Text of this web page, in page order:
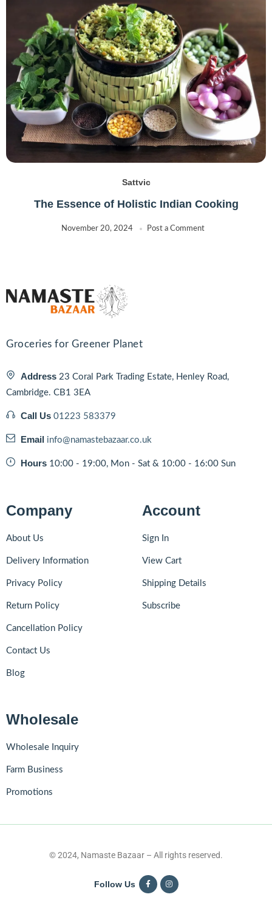
Sattvic
The Essence of Holistic Indian Cooking
November 20, 2024 Post a Comment
Groceries for Greener Planet
Address 23 Coral Park Trading Estate, Henley Road,
Cambridge. CB1 3EA
Call Us 01223 583379
Email info@namastebazaar.co.uk
Hours 10:00 - 19:00, Mon - Sat & 10:00 - 16:00 Sun
Company
About Us
Delivery Information
Privacy Policy
Return Policy
Cancellation Policy
Contact Us
Blog
Account
Sign In
View Cart
Shipping Details
Subscribe
Wholesale
Wholesale Inquiry
Farm Business
Promotions
© 2024, Namaste Bazaar – All rights reserved.
Follow Us